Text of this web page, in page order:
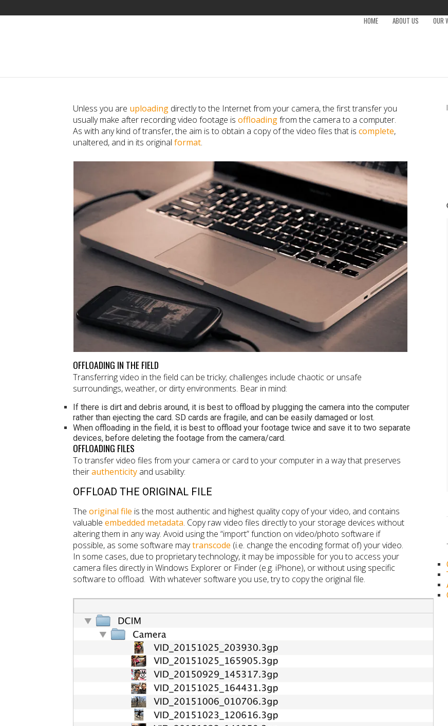
HOME ABOUT US OUR
Unless you are uploading directly to the Internet from your camera, the first transfer you
usually make after recording video footage is offloadingfrom the camera to a computer.
As with any kind of transfer, the aim is to obtain a copy of the video files that is complete,
unaltered, and in its original format.
OFFLOADING IN THE FIELD
Transferring video in the field can be tricky; challenges include chaotic or unsafe
surroundings, weather, or dirty environments. Bear in mind:
If there is dirt and debris around, it is best to offload by plugging the camera into the computer
rather than ejecting the card. SD cards are fragile, and can be easily damaged or lost.
When offloading in the field, it is best to offload your footage twice and save it to two separate
devices, before deleting the footage from the camera/card.
OFFLOADING FILES
To transfer video files from your camera or card to your computer in a way that preserves
theirauthenticity and usability:
OFFLOAD THE ORIGINAL FILE
The original file is the most authentic and highest quality copy of your video, and contains
valuable embedded metadata. Copy raw video files directly to your storage devices without
altering them in any way. Avoid using the “import” function on video/photo software if
possible, as some software maytranscode (i.e. change the encoding format of) your video.
In some cases, due to proprietary technology, it may be impossible for you to access your
camera files directly in Windows Explorer or Finder (e.g. iPhone), or without using specific
software to offload. With whatever software you use, try to copy the original file.